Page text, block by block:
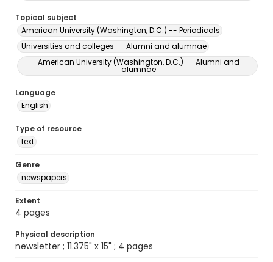
Topical subject
American University (Washington, D.C.) -- Periodicals
Universities and colleges -- Alumni and alumnae
American University (Washington, D.C.) -- Alumni and
alumnae
Language
English
Type of resource
text
Genre
newspapers
Extent
4 pages
Physical description
newsletter ; 11.375" x 15" ; 4 pages